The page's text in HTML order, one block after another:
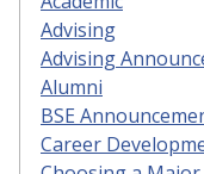
Advising
Advising
Alumni
BSE
Career